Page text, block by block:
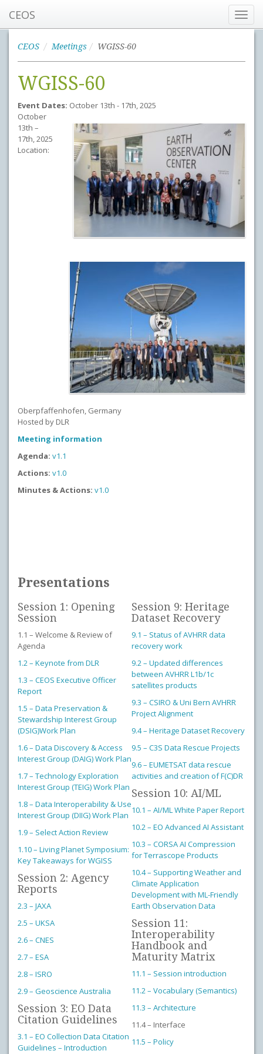
CEOS
CEOS Meetings WGISS-60
WGISS-60
Event Dates: October 13th - 17th, 2025
October
13th –
17th, 2025
Location:
Oberpfaffenhofen, Germany
Hosted by DLR
Meeting information
Agenda: v1.1
Actions: v1.0
Minutes & Actions: v1.0
Presentations
Session 1: Opening
Session
1.1 – Welcome & Review of
Agenda
1.2 – Keynote from DLR
1.3 – CEOS Executive Officer
Report
1.5 – Data Preservation &
Stewardship Interest Group
(DSIG)Work Plan
1.6 – Data Discovery & Access
Interest Group (DAIG) Work Plan
1.7 – Technology Exploration
Interest Group (TEIG) Work Plan
1.8 – Data Interoperability & Use
Interest Group (DIIG) Work Plan
1.9 – Select Action Review
1.10 – Living Planet Symposium:
Key Takeaways for WGISS
Session 2: Agency
Reports
2.3 – JAXA
2.5 – UKSA
2.6 – CNES
2.7 – ESA
2.8 – ISRO
2.9 – Geoscience Australia
Session 3: EO Data
Citation Guidelines
3.1 – EO Collection Data Citation
Guidelines – Introduction
Session 9: Heritage
Dataset Recovery
9.1 – Status of AVHRR data
recovery work
9.2 – Updated differences
between AVHRR L1b/1c
satellites products
9.3 – CSIRO & Uni Bern AVHRR
Project Alignment
9.4 – Heritage Dataset Recovery
9.5 – C3S Data Rescue Projects
9.6 – EUMETSAT data rescue
activities and creation of F(C)DR
Session 10: AI/ML
10.1 – AI/ML White Paper Report
10.2 – EO Advanced AI Assistant
10.3 – CORSA AI Compression
for Terrascope Products
10.4 – Supporting Weather and
Climate Application
Development with ML-Friendly
Earth Observation Data
Session 11:
Interoperability
Handbook and
Maturity Matrix
11.1 – Session introduction
11.2 – Vocabulary (Semantics)
11.3 – Architecture
11.4 – Interface
11.5 – Policy